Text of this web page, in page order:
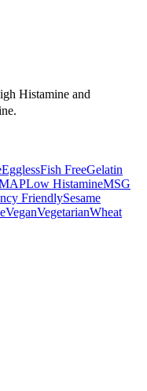
Histamine and
.
EgglessFish FreeGelatin
Low HistamineMSG
FriendlySesame
VeganVegetarianWheat